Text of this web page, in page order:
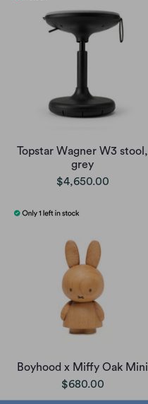
Topstar Wagner W3 stool,
grey
$4,650.00
Boyhood x Miffy Oak Mini
$680.00